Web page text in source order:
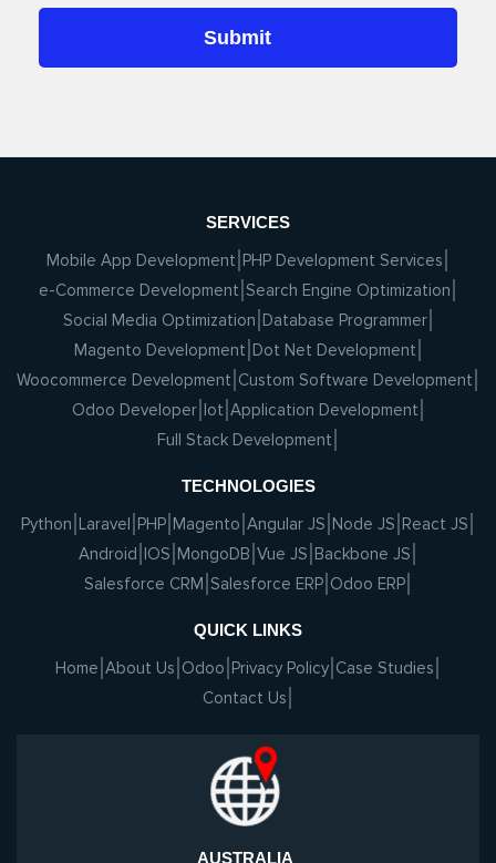
SERVICES
Mobile App Development PHP Development Services
e-Commerce Development Search Engine Optimization
Social Media Optimization Database Programmer
Magento Development Dot Net Development
Woocommerce Development Custom Software Development
Odoo Developer Iot Application Development
Full Stack Development
TECHNOLOGIES
Python Laravel PHP Magento Angular JS Node JS React JS
Android
IOS MongoDB Vue JS Backbone JS
Salesforce CRM Salesforce ERP Odoo ERP
QUICK LINKS
Home About Us Odoo Privacy Policy Case Studies
Contact Us
AUSTRALIA